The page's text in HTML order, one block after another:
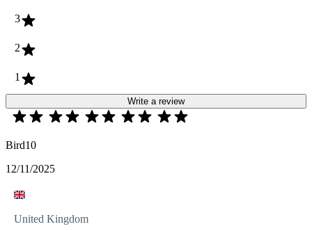
3
2
1
Write a review
Bird10
12/11/2025
United Kingdom